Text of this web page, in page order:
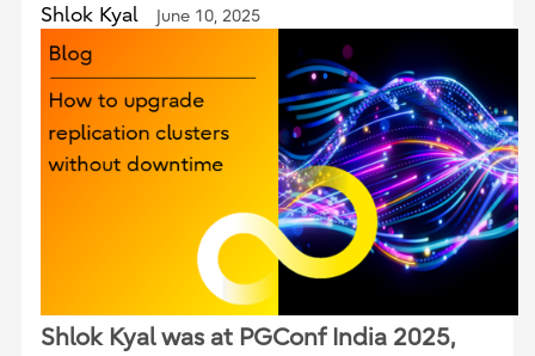
Shlok Kyal June 10, 2025
Shlok Kyal was at PGConf India 2025,